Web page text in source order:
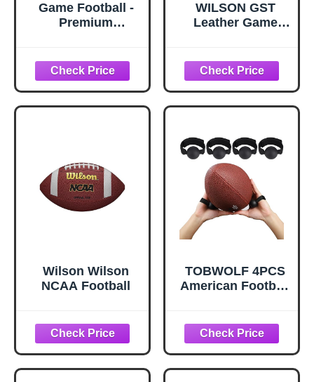
Game Football -
Premium
Enhanced Grip
(Sizes -Peewee,
Junior, Youth,
Official)
WILSON GST
Leather Game
Wilson Wilson
NCAA Football
TOBWOLF 4PCS
American Football
Football Catching
Receiver Trainers,
Football
Receiving